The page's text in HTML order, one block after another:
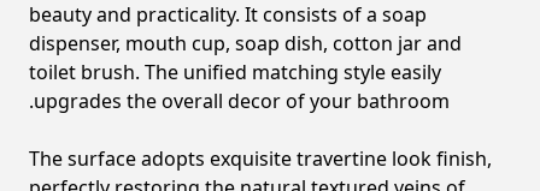
beauty and practicality. It consists of a soap
dispenser, mouth cup, soap dish, cotton jar and
toilet brush. The unified matching style easily
upgrades the overall decor of your bathroom.
The surface adopts exquisite travertine look finish,